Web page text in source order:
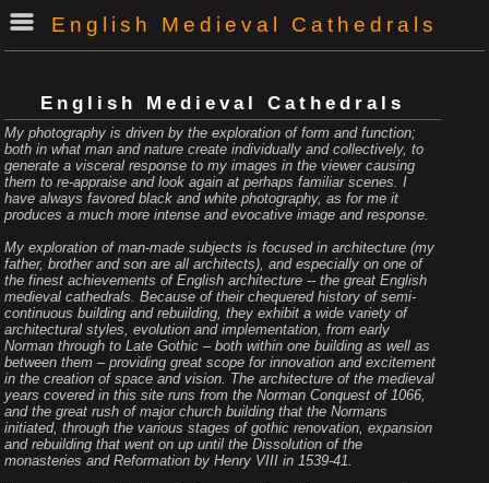
English Medieval Cathedrals
English Medieval Cathedrals
My photography is driven by the exploration of form and function;
both in what man and nature create individually and collectively, to
generate a visceral response to my images in the viewer causing
them to re-appraise and look again at perhaps familiar scenes. I
have always favored black and white photography, as for me it
produces a much more intense and evocative image and response.
My exploration of man-made subjects is focused in architecture (my
father, brother and son are all architects), and especially on one of
the finest achievements of English architecture -- the great English
medieval cathedrals. Because of their chequered history of semi-
continuous building and rebuilding, they exhibit a wide variety of
architectural styles, evolution and implementation, from early
Norman through to Late Gothic – both within one building as well as
between them – providing great scope for innovation and excitement
in the creation of space and vision. The architecture of the medieval
years covered in this site runs from the Norman Conquest of 1066,
and the great rush of major church building that the Normans
initiated, through the various stages of gothic renovation, expansion
and rebuilding that went on up until the Dissolution of the
monasteries and Reformation by Henry VIII in 1539-41.